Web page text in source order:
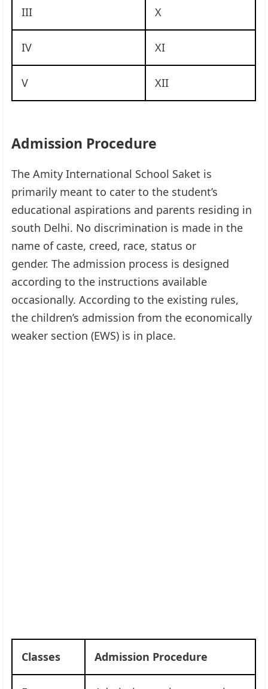
III X
IV XI
V XII
Admission Procedure
The Amity International School Saket is
primarily meant to cater to the student’s
educational aspirations and parents residing in
south Delhi. No discrimination is made in the
name of caste, creed, race, status or
gender. The admission process is designed
according to the instructions available
occasionally. According to the existing rules,
the children’s admission from the economically
weaker section (EWS) is in place.
Classes Admission Procedure